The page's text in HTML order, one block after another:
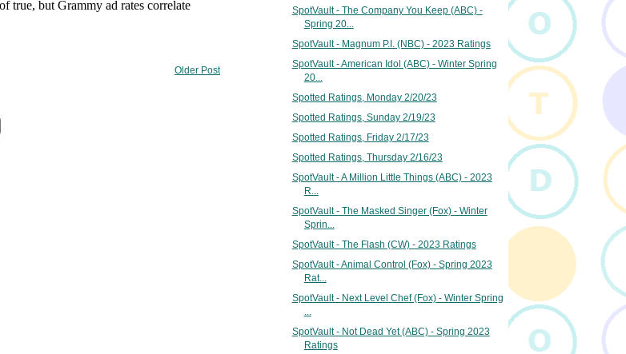
Older Post
SpotVault - The Company You Keep (ABC) -
Spring 20...
SpotVault - Magnum P.I. (NBC) - 2023 Ratings
SpotVault - American Idol (ABC) - Winter Spring
20...
Spotted Ratings, Monday 2/20/23
Spotted Ratings, Sunday 2/19/23
Spotted Ratings, Friday 2/17/23
Spotted Ratings, Thursday 2/16/23
SpotVault - A Million Little Things (ABC) - 2023
R...
SpotVault - The Masked Singer (Fox) - Winter
Sprin...
SpotVault - The Flash (CW) - 2023 Ratings
SpotVault - Animal Control (Fox) - Spring 2023
Rat...
SpotVault - Next Level Chef (Fox) - Winter Spring
...
SpotVault - Not Dead Yet (ABC) - Spring 2023
Ratings